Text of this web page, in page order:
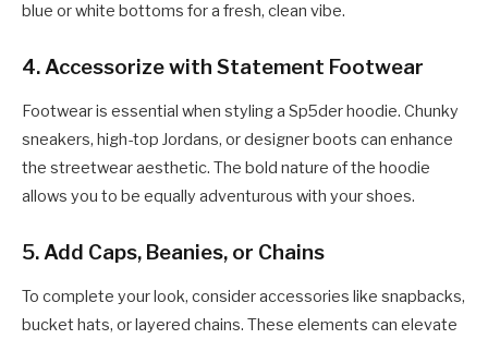
blue or white bottoms for a fresh, clean vibe.
4.Accessorize with Statement Footwear
Footwear is essential when styling a Sp5der hoodie. Chunky
sneakers, high-top Jordans, or designer boots can enhance
the streetwear aesthetic. The bold nature of the hoodie
allows you to be equally adventurous with your shoes.
5.Add Caps, Beanies, or Chains
To complete your look, consider accessories like snapbacks,
bucket hats, or layered chains. These elements can elevate